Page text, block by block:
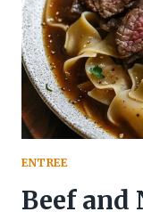
ENTREE
Beef and